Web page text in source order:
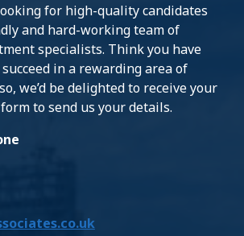
for high-quality candidates
and hard-working team of
specialists. Think you have
in a rewarding area of
we’d be delighted to receive your
form to send us your details.